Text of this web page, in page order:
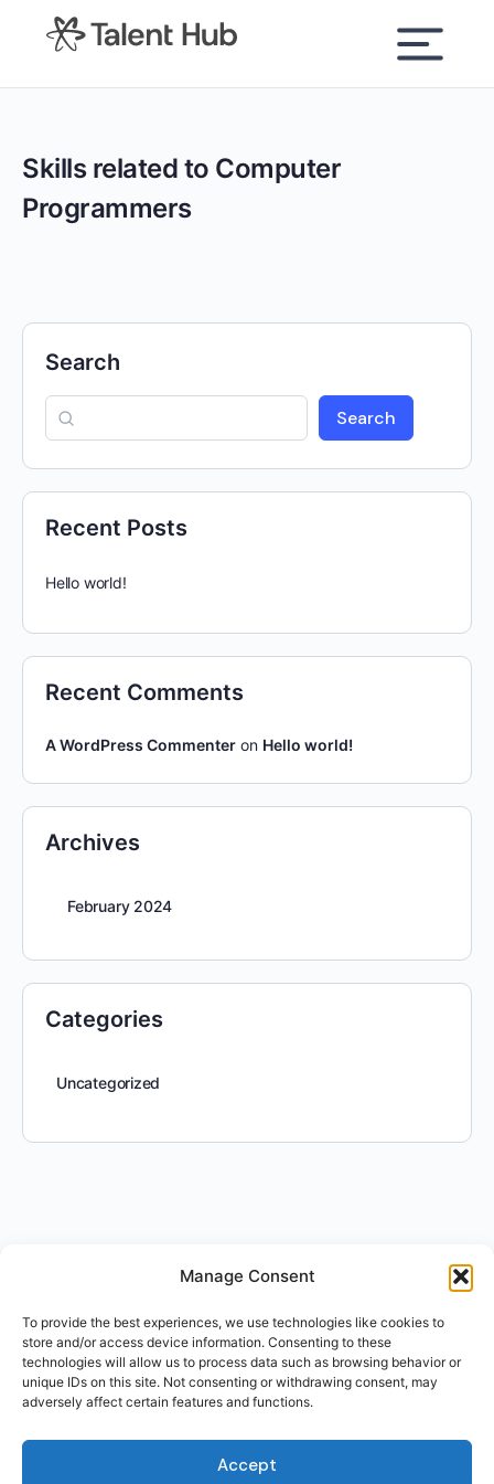
Manage Consent
To provide the best experiences, we use technologies like cookies to
store and/or access device information. Consenting to these
technologies will allow us to process data such as browsing behavior or
unique IDs on this site. Not consenting or withdrawing consent, may
adversely affect certain features and functions.
Accept
content
Skills related to Computer
Programmers
Search
Search
Recent Posts
Hello world!
Recent Comments
A WordPress Commenter on Hello world!
Archives
February 2024
Categories
Uncategorized